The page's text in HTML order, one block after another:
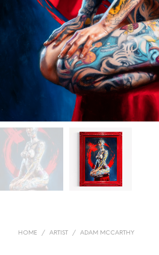
HOME / ARTIST / ADAM MCCARTHY